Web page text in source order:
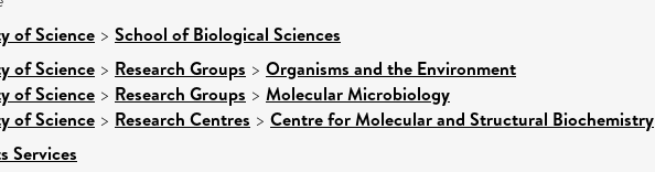
of Science > School of Biological Sciences
of Science > Research Groups > Organisms and the Environment
of Science > Research Groups > Molecular Microbiology
of Science > Research Centres > Centre for Molecular and Structural Biochemistry
Services